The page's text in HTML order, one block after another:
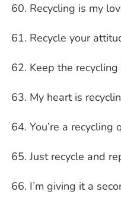
Recycling is my
Recycle your
Keep the
My heart is
You’re a recycling
Just recycle and
I’m giving it a